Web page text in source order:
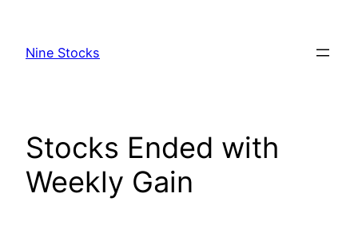
content
Nine Stocks
Stocks Ended with
Weekly Gain